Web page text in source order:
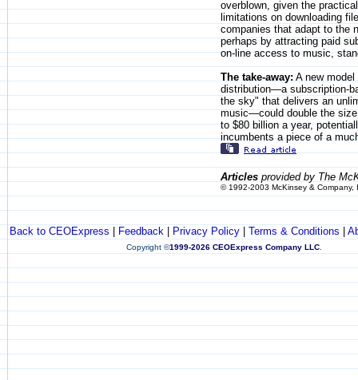
overblown, given the
limitations on downloading
companies that adapt to the
perhaps by attracting paid
on-line access to music,
The take-away: A new
distribution—a subscription-
the sky" that delivers an
music—could double the
to $80 billion a year,
incumbents a piece of a
Articles provided by The
© 1992-2003 McKinsey & Company,
Back to CEOExpress Feedback| Privacy Policy| Terms & Conditions
Copyright ©1999-2026 CEOExpress Company LLC